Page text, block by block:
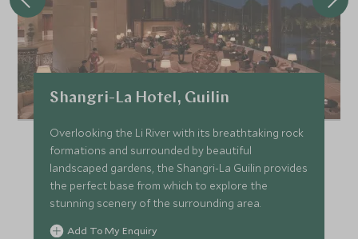
Shangri-La Hotel, Guilin
Overlooking the Li River with its breathtaking rock
formations and surrounded by beautiful
landscaped gardens, the Shangri-La Guilin provides
the perfect base from which to explore the
stunning scenery of the surrounding area.
Add To My Enquiry